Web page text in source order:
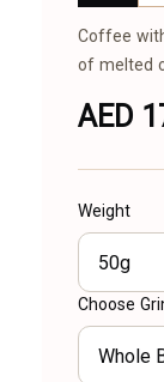
Coffee
of melted
AED
Weight
50g
Choose
Whole